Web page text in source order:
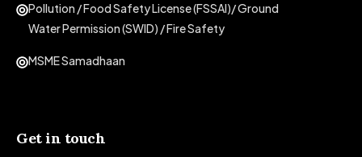
Pollution / Food Safety License (FSSAI)/ Ground
Water Permission (SWID) / Fire Safety
MSME Samadhaan
Get in touch